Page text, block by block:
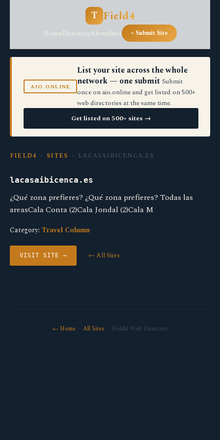
T Field4
HomeDirectoryAboutSites + Submit Site
AIO.ONLINE
List your site across the whole
network — one submit Submit
once on aio.online and get listed on 500+
web directories at the same time.
Get listed on 500+ sites →
FIELD4 › SITES › LACASAIBICENCA.ES
lacasaibicenca.es
¿Qué zona prefieres? ¿Qué zona prefieres? Todas las
areasCala Conta (2)Cala Jondal (2)Cala M
Category: Travel Column
VISIT SITE → ← All Sites
← Home· All Sites · Field4 Web Directory